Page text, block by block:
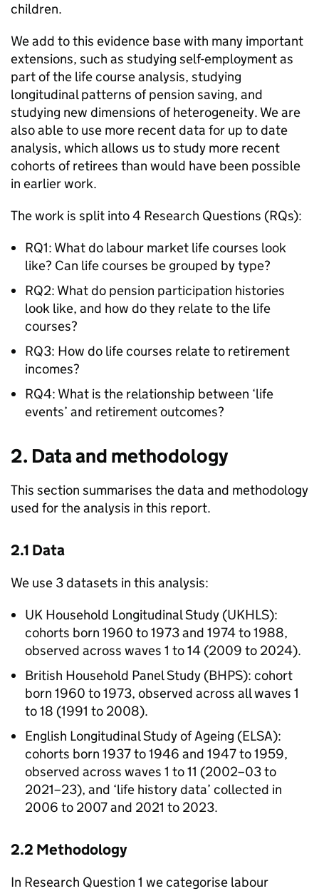
children.
We add to this evidence base with many important
extensions, such as studying self-employment as
part of the life course analysis, studying
longitudinal patterns of pension saving, and
studying new dimensions of heterogeneity. We are
also able to use more recent data for up to date
analysis, which allows us to study more recent
cohorts of retirees than would have been possible
in earlier work.
The work is split into 4 Research Questions (RQs):
RQ1: What do labour market life courses look
like? Can life courses be grouped by type?
RQ2: What do pension participation histories
look like, and how do they relate to the life
courses?
RQ3: How do life courses relate to retirement
incomes?
RQ4: What is the relationship between ‘life
events’ and retirement outcomes?
2. Data and methodology
This section summarises the data and methodology
used for the analysis in this report.
2.1 Data
We use 3 datasets in this analysis:
UK Household Longitudinal Study (UKHLS):
cohorts born 1960 to 1973 and 1974 to 1988,
observed across waves 1 to 14 (2009 to 2024).
British Household Panel Study (BHPS): cohort
born 1960 to 1973, observed across all waves 1
to 18 (1991 to 2008).
English Longitudinal Study of Ageing (ELSA):
cohorts born 1937 to 1946 and 1947 to 1959,
observed across waves 1 to 11 (2002–03 to
2021–23), and ‘life history data’ collected in
2006 to 2007 and 2021 to 2023.
2.2 Methodology
In Research Question 1 we categorise labour